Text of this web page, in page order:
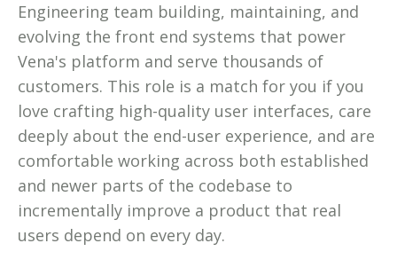
Engineering team building, maintaining, and
evolving the front end systems that power
Vena's platform and serve thousands of
customers. This role is a match for you if you
love crafting high-quality user interfaces, care
deeply about the end-user experience, and are
comfortable working across both established
and newer parts of the codebase to
incrementally improve a product that real
users depend on every day.